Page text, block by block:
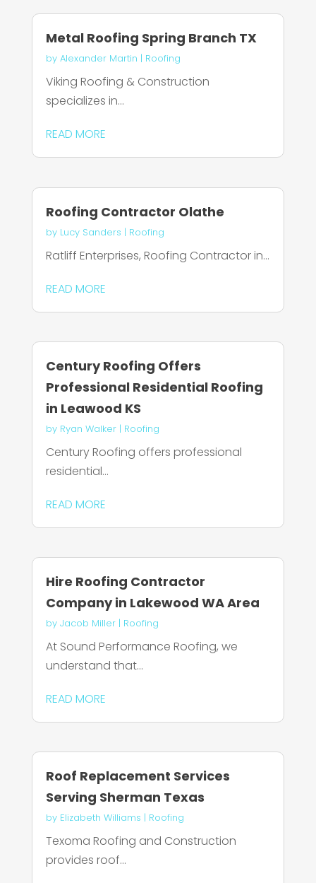
Metal Roofing Spring Branch TX
by Alexander Martin | Roofing
Viking Roofing & Construction
specializes in...
READ MORE
Roofing Contractor Olathe
by Lucy Sanders | Roofing
Ratliff Enterprises, Roofing Contractor in...
READ MORE
Century Roofing Offers
Professional Residential Roofing
in Leawood KS
by Ryan Walker| Roofing
Century Roofing offers professional
residential...
READ MORE
Hire Roofing Contractor
Company in Lakewood WA Area
by Jacob Miller| Roofing
At Sound Performance Roofing, we
understand that...
READ MORE
Roof Replacement Services
Serving Sherman Texas
by Elizabeth Williams | Roofing
Texoma Roofing and Construction
provides roof...